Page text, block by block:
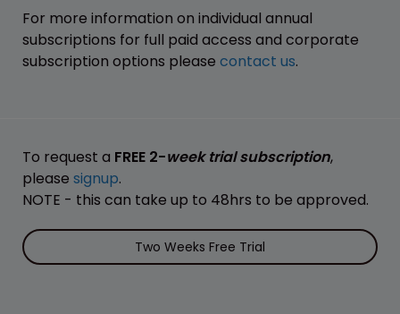
For more information on individual annual
subscriptions for full paid access and corporate
subscription options please contact us.
To request a FREE 2-week trial subscription,
please signup.
NOTE - this can take up to 48hrs to be approved.
Two Weeks Free Trial